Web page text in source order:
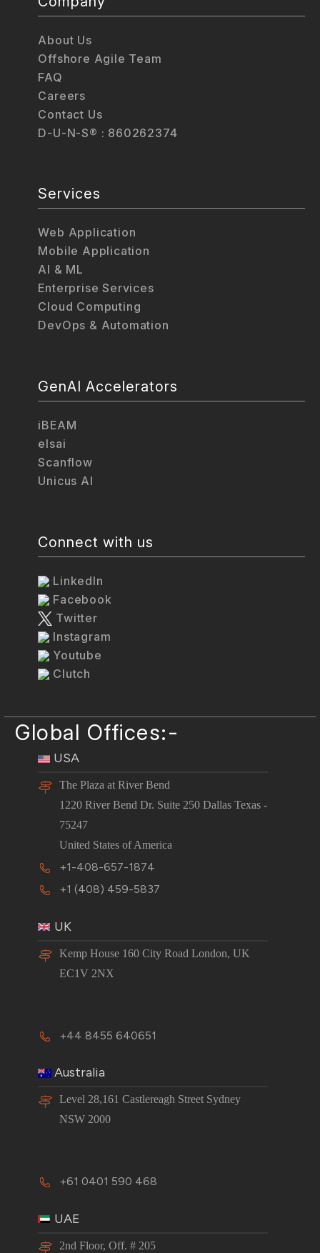
About Us
Offshore Agile Team
FAQ
Careers
Contact Us
D-U-N-S® : 860262374
Services
Web Application
Mobile Application
AI & ML
Enterprise Services
Cloud Computing
DevOps & Automation
GenAI Accelerators
iBEAM
elsai
Scanflow
Unicus AI
Connect with us
LinkedIn
Facebook
Twitter
Instagram
Youtube
Clutch
Global Offices:-
USA
The Plaza at River Bend
1220 River Bend Dr. Suite 250 Dallas Texas -
75247
United States of America
+1-408-657-1874
+1 (408) 459-5837
UK
Kemp House 160 City Road London, UK
EC1V 2NX
+44 8455 640651
Australia
Level 28,161 Castlereagh Street Sydney
NSW 2000
+61 0401 590 468
UAE
2nd Floor, Off. # 205